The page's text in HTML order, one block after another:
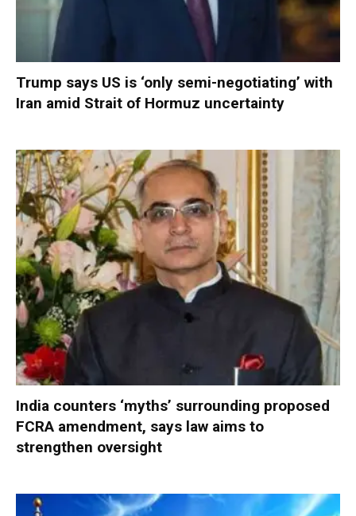
Trump says US is ‘only semi-negotiating’ with
Iran amid Strait of Hormuz uncertainty
India counters ‘myths’ surrounding proposed
FCRA amendment, says law aims to
strengthen oversight